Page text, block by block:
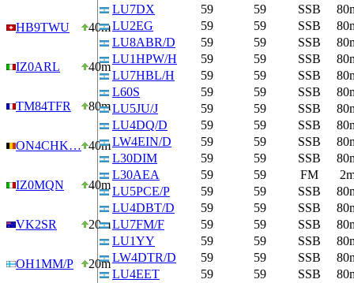
HB9TWU 40m
IZ0ARL 40m
TM84TFR 80m
ON4CHK… 40m
IZ0MQN 40m
VK2SR 20m
OH1MM/P 20m
LU7DX
59 59 SSB
LU2EG
59 59 SSB
LU8ABR/D
59 59 SSB
LU1HPW/H
59 59 SSB
LU7HBL/H
59 59 SSB
L60S
59 59 SSB
LU5JU/J
59 59 SSB
LU4DQ/D
59 59 SSB
LW4EIN/D
59 59 SSB
L30DIM
59 59 SSB
L30AEA
59 59 FM
LU5PCE/P
59 59 SSB
LU4DBT/D
59 59 SSB
LU7FM/F
59 59 SSB
LU1YY
59 59 SSB
LW4DTR/D
59 59 SSB
LU4EET
59 59 SSB